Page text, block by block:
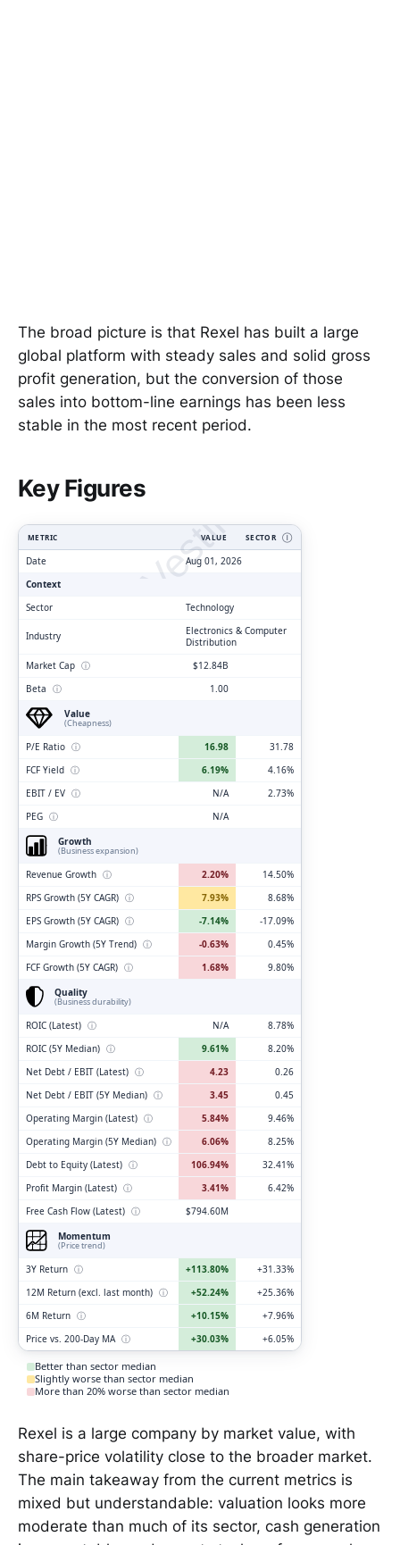
The broad picture is that Rexel has built a large
global platform with steady sales and solid gross
profit generation, but the conversion of those
sales into bottom-line earnings has been less
stable in the most recent period.
Key Figures
ClarityVesting.com
METRIC VALUE SECTOR Ⓘ
Date
Aug 01, 2026
Context
Sector
Technology
Industry
Electronics & Computer
Distribution
Market Cap ⓘ
$12.84B
Beta ⓘ
1.00
Value
(Cheapness)
P/E Ratio ⓘ 16.98
31.78
FCF Yield ⓘ 6.19%
4.16%
EBIT / EV ⓘ N/A
2.73%
PEG ⓘ
N/A
Growth
(Business expansion)
Revenue Growth ⓘ 2.20%
14.50%
RPS Growth (5Y CAGR) ⓘ 7.93%
8.68%
EPS Growth (5Y CAGR) ⓘ -7.14%
-17.09%
Margin Growth (5Y Trend) ⓘ -0.63%
0.45%
FCF Growth (5Y CAGR) ⓘ 1.68%
9.80%
Quality
(Business durability)
ROIC (Latest) ⓘ N/A
8.78%
ROIC (5Y Median) ⓘ 9.61%
8.20%
Net Debt / EBIT (Latest) ⓘ 4.23
0.26
Net Debt / EBIT (5Y Median) ⓘ 3.45
0.45
Operating Margin (Latest) ⓘ 5.84%
9.46%
Operating Margin (5Y Median) ⓘ 6.06%
8.25%
Debt to Equity (Latest) ⓘ 106.94%
32.41%
Profit Margin (Latest) ⓘ 3.41%
6.42%
Free Cash Flow (Latest) ⓘ
$794.60M
Momentum
(Price trend)
3Y Return ⓘ +113.80%
+31.33%
12M Return (excl. last month) ⓘ +52.24%
+25.36%
6M Return ⓘ +10.15%
+7.96%
Price vs. 200-Day MA ⓘ +30.03% +6.05%
Better than sector median
Slightly worse than sector median
More than 20% worse than sector median
Rexel is a large company by market value, with
share-price volatility close to the broader market.
The main takeaway from the current metrics is
mixed but understandable: valuation looks more
moderate than much of its sector, cash generation